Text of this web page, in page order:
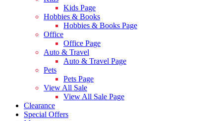
Kids Page
Hobbies & Books
Hobbies & Books Page
Office
Office Page
Auto & Travel
Auto & Travel Page
Pets
Pets Page
View All Sale
View All Sale Page
Clearance
Special Offers